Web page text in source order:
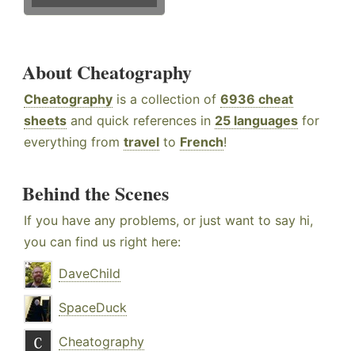
About Cheatography
Cheatography is a collection of 6936 cheat
sheets and quick references in 25 languages for
everything from travel to French!
Behind the Scenes
If you have any problems, or just want to say hi,
you can find us right here:
DaveChild
SpaceDuck
Cheatography